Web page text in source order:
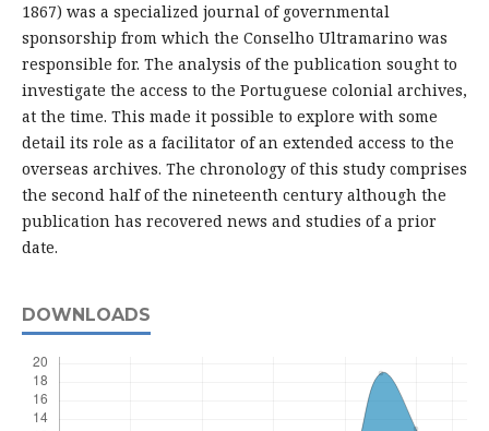
1867) was a specialized journal of governmental
sponsorship from which the Conselho Ultramarino was
responsible for. The analysis of the publication sought to
investigate the access to the Portuguese colonial archives,
at the time. This made it possible to explore with some
detail its role as a facilitator of an extended access to the
overseas archives. The chronology of this study comprises
the second half of the nineteenth century although the
publication has recovered news and studies of a prior
date.
DOWNLOADS